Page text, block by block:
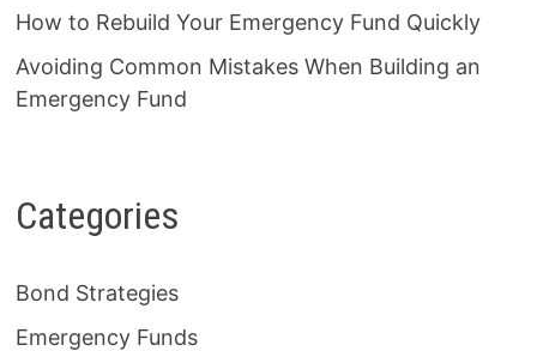
How to Rebuild Your Emergency Fund Quickly
Avoiding Common Mistakes When Building an
Emergency Fund
Categories
Bond Strategies
Emergency Funds